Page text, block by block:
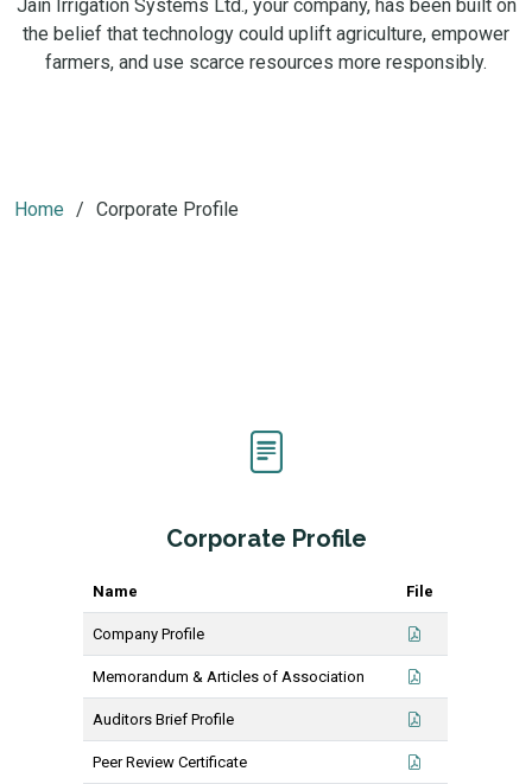
Jain Irrigation Systems Ltd., your company, has been built on
the belief that technology could uplift agriculture, empower
farmers, and use scarce resources more responsibly.
Home Corporate Profile
Corporate Profile
Name File
Company Profile
Memorandum & Articles of Association
Auditors Brief Profile
Peer Review Certificate